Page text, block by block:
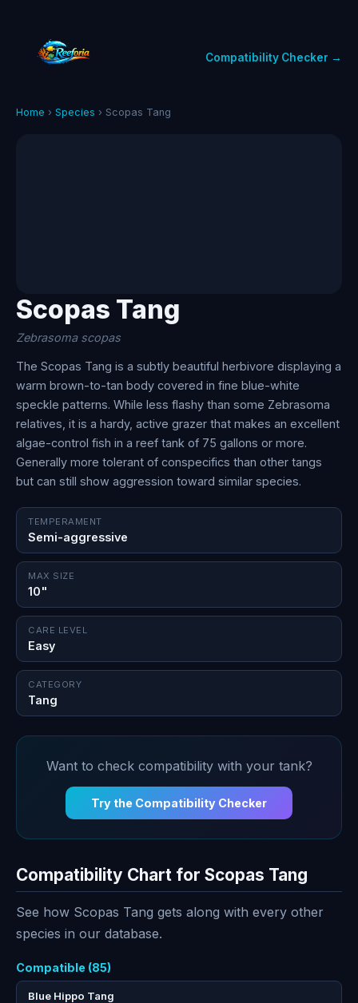
Compatibility Checker →
Home › Species › Scopas Tang
Scopas Tang
Zebrasoma scopas
The Scopas Tang is a subtly beautiful herbivore displaying a
warm brown-to-tan body covered in fine blue-white
speckle patterns. While less flashy than some Zebrasoma
relatives, it is a hardy, active grazer that makes an excellent
algae-control fish in a reef tank of 75 gallons or more.
Generally more tolerant of conspecifics than other tangs
but can still show aggression toward similar species.
TEMPERAMENT
Semi-aggressive
MAX SIZE
10"
CARE LEVEL
Easy
CATEGORY
Tang
Want to check compatibility with your tank?
Try the Compatibility Checker
Compatibility Chart for Scopas Tang
See how Scopas Tang gets along with every other
species in our database.
Compatible (85)
Blue Hippo Tang